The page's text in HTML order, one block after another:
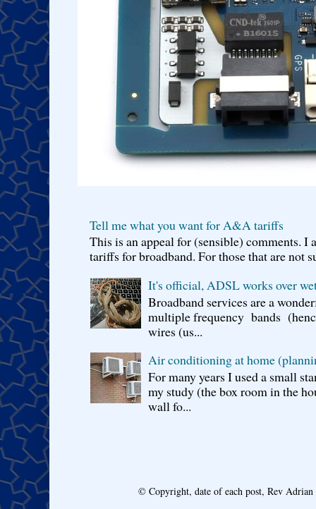
Tell me what you want for A&A tariffs
This is an appeal for (sensible) comments.
tariffs for broadband. For those that are not
It's official, ADSL works over
Broadband services are a
multiple frequency bands
wires (us...
Air conditioning at home
For many years I used a small
my study (the box room in the
wall fo...
© Copyright, date of each post, Rev